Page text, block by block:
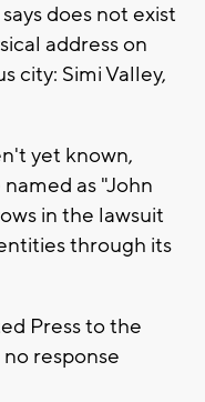
does not exist
address on
city: Simi Valley,
yet known,
as "John
in the lawsuit
through its
Press to the
response